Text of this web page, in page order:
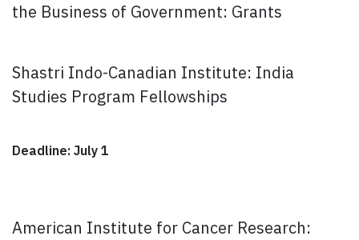
the Business of Government: Grants
Shastri Indo-Canadian Institute: India
Studies Program Fellowships
Deadline: July 1
American Institute for Cancer Research: